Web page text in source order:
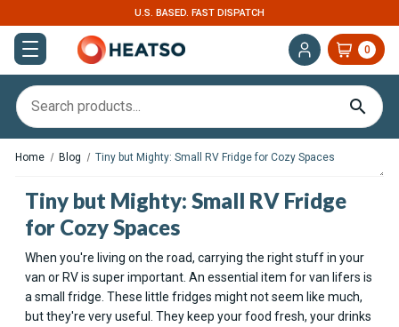
U.S. BASED. FAST DISPATCH
0
Home Blog Tiny but Mighty: Small RV Fridge for Cozy Spaces
Tiny but Mighty: Small RV Fridge
for Cozy Spaces
When you're living on the road, carrying the right stuff in your
van or RV is super important. An essential item for van lifers is
a small fridge. These little fridges might not seem like much,
but they're very useful. They keep your food fresh, your drinks